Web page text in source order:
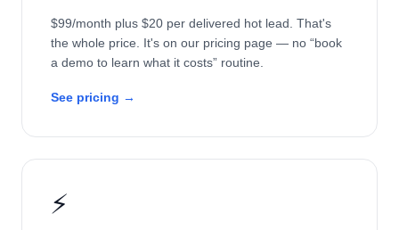
$99/month plus $20 per delivered hot lead. That's
the whole price. It's on our pricing page — no “book
a demo to learn what it costs” routine.
See pricing →
⚡